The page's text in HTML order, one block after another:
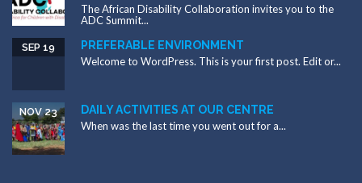
The African Disability Collaboration invites you to the
ADC Summit...
PREFERABLE ENVIRONMENT
SEP 19
Welcome to WordPress. This is your first post. Edit or...
DAILY ACTIVITIES AT OUR CENTRE
NOV 23
When was the last time you went out for a...